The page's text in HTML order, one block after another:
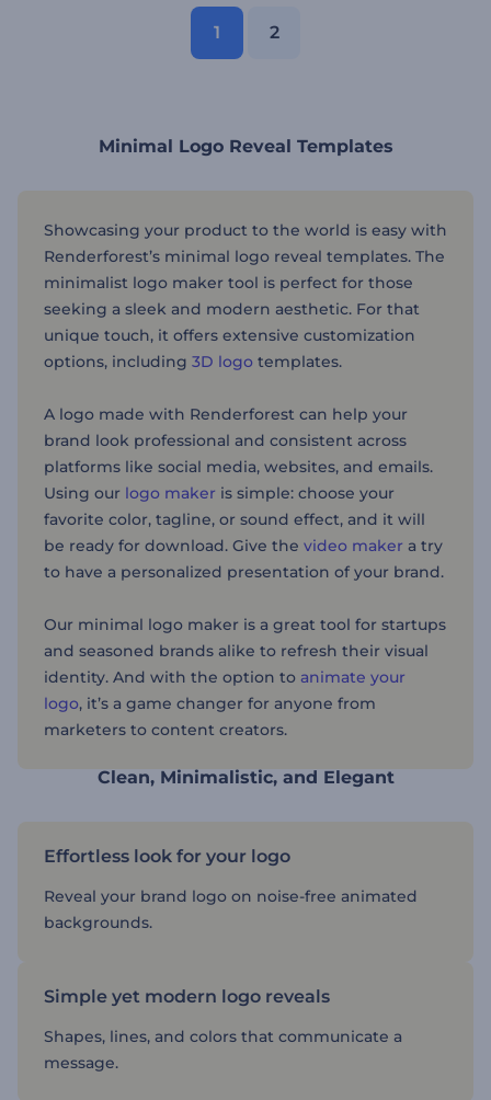
1 2
Minimal Logo Reveal Templates
Showcasing your product to the world is easy with
Renderforest’s minimal logo reveal templates. The
minimalist logo maker tool is perfect for those
seeking a sleek and modern aesthetic. For that
unique touch, it offers extensive customization
options, including 3D logo templates.
A logo made with Renderforest can help your
brand look professional and consistent across
platforms like social media, websites, and emails.
Using our logo maker is simple: choose your
favorite color, tagline, or sound effect, and it will
be ready for download. Give the video maker a try
to have a personalized presentation of your brand.
Our minimal logo maker is a great tool for startups
and seasoned brands alike to refresh their visual
identity. And with the option to animate your
logo, it’s a game changer for anyone from
marketers to content creators.
Clean, Minimalistic, and Elegant
Effortless look for your logo
Reveal your brand logo on noise-free animated
backgrounds.
Simple yet modern logo reveals
Shapes, lines, and colors that communicate a
message.